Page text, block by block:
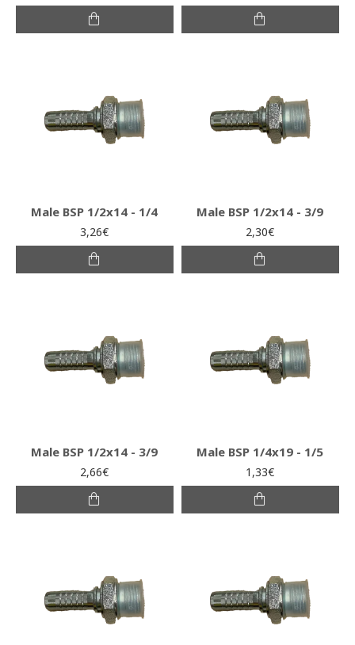
Male BSP 1/2x14 - 1/4
3,26€
Male BSP 1/2x14 - 3/9
2,30€
Male BSP 1/2x14 - 3/9
2,66€
Male BSP 1/4x19 - 1/5
1,33€